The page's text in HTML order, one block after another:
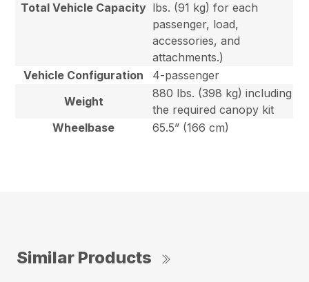
Total Vehicle Capacity lbs. (91 kg) for each
passenger, load,
accessories, and
attachments.)
Vehicle Configuration
4-passenger
Weight
880 lbs. (398 kg) including
the required canopy kit
Wheelbase
65.5” (166 cm)
Similar Products